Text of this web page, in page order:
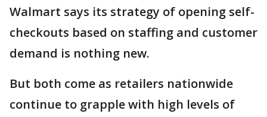
Walmart says its strategy of opening self-
checkouts based on staffing and customer
demand is nothing new.
But both come as retailers nationwide
continue to grapple with high levels of